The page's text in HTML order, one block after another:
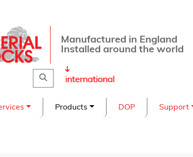
Manufactured in England
Installed around the world
Search
Products DOP Support